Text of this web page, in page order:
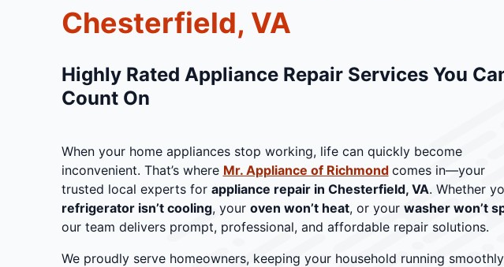
Chesterfield, VA
Highly Rated Appliance Repair Services You
Count On
When your home appliances stop working, life can quickly become
inconvenient. That’s where Mr. Appliance of Richmond comes in—your
trusted local experts for appliance repair in Chesterfield, VA. Whether
refrigerator isn’t cooling, your oven won’t heat, or your washer won’t
our team delivers prompt, professional, and affordable repair solutions.
We proudly serve homeowners, keeping your household running